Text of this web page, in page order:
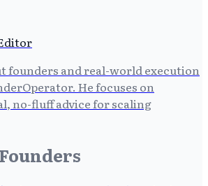
founders and real-world execution
He focuses on
no-fluff advice for scaling
Founders